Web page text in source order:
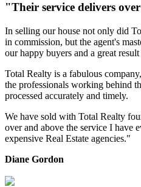
"Their service delivers
In selling our house not only did
in commission, but the agent's
our happy buyers and a great
Total Realty is a fabulous
the professionals working behind
processed accurately and timely.
We have sold with Total Realty
over and above the service I have
expensive Real Estate agencies."
Diane Gordon